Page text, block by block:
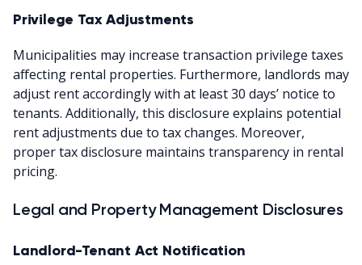
Privilege Tax Adjustments
Municipalities may increase transaction privilege taxes
affecting rental properties. Furthermore, landlords may
adjust rent accordingly with at least 30 days’ notice to
tenants. Additionally, this disclosure explains potential
rent adjustments due to tax changes. Moreover,
proper tax disclosure maintains transparency in rental
pricing.
Legal and Property Management Disclosures
Landlord-Tenant Act Notification